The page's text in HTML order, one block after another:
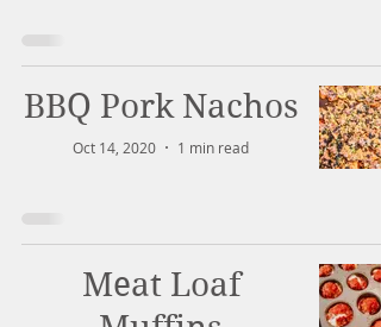
BBQ Pork Nachos
Oct 14, 2020 1 min read
Meat Loaf